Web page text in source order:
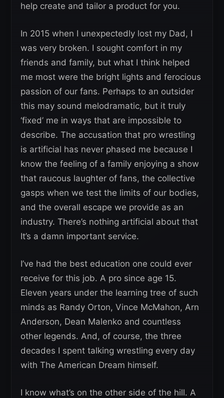
help create and tailor a product for you.
In 2015 when I unexpectedly lost my Dad, I
was very broken. I sought comfort in my
friends and family, but what I think helped
me most were the bright lights and ferocious
passion of our fans. Perhaps to an outsider
this may sound melodramatic, but it truly
‘fixed’ me in ways that are impossible to
describe. The accusation that pro wrestling
is artificial has never phased me because I
know the feeling of a family enjoying a show
that raucous laughter of fans, the collective
gasps when we test the limits of our bodies,
and the overall escape we provide as an
industry. There’s nothing artificial about that
It’s a damn important service.
I’ve had the best education one could ever
receive for this job. A pro since age 15.
Eleven years under the learning tree of such
minds as Randy Orton, Vince McMahon, Arn
Anderson, Dean Malenko and countless
other legends. And, of course, the three
decades I spent talking wrestling every day
with The American Dream himself.
I know what’s on the other side of the hill. A